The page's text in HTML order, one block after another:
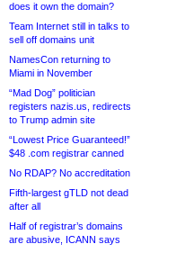
does it own the domain?
Team Internet still in talks to
sell off domains unit
NamesCon returning to
Miami in November
“Mad Dog” politician
registers nazis.us, redirects
to Trump admin site
“Lowest Price Guaranteed!”
$48 .com registrar canned
No RDAP? No accreditation
Fifth-largest gTLD not dead
after all
Half of registrar’s domains
are abusive, ICANN says